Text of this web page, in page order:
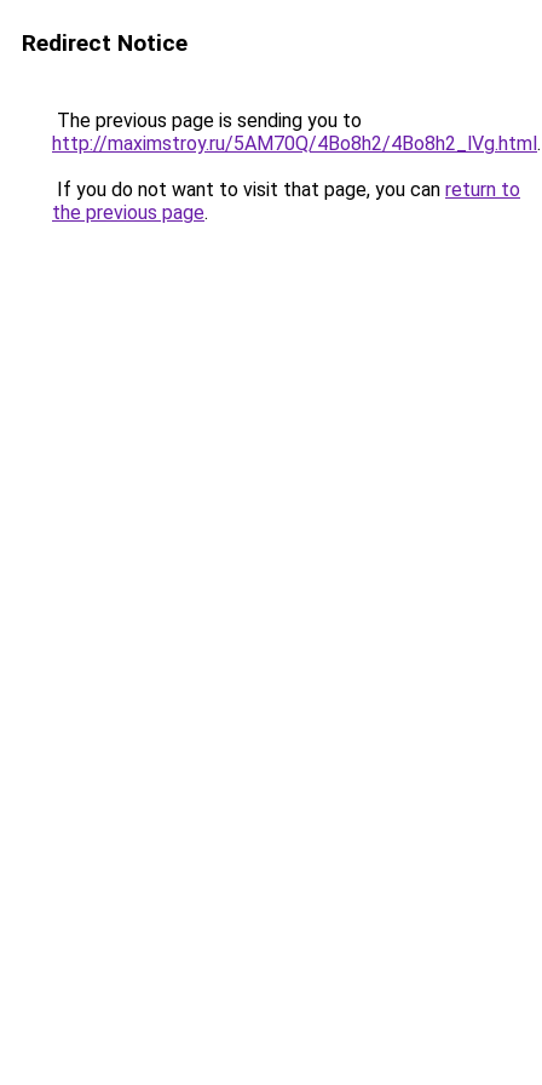
Redirect Notice
The previous page is sending you to
http://maximstroy.ru/5AM70Q/4Bo8h2/4Bo8h2_lVg.html.
If you do not want to visit that page, you can return to
the previous page.